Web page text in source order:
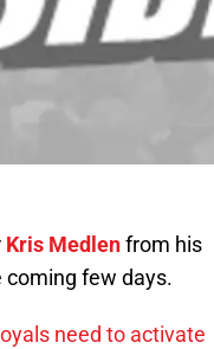
Kris Medlenfrom his
coming few days.
need to activate